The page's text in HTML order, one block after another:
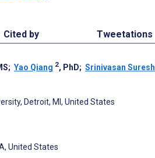
Cited by Tweetations
; Yao Qiang 2, PhD; Srinivasan Suresh
Detroit, MI, United States
United States